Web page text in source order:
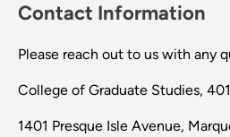
Contact Information
Please reach out to us with any
College of Graduate Studies,
1401 Presque Isle Avenue,